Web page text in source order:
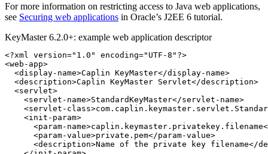
For more information on restricting access to Java web applications,
see Securing web applications in Oracle’s J2EE 6 tutorial.
KeyMaster 6.2.0+: example web application descriptor
<?xml version="1.0" encoding="UTF-8"?>
<web-app>
<display-name>Caplin KeyMaster</display-name>
<description>Caplin KeyMaster Servlet</description>
<servlet>
<servlet-name>StandardKeyMaster</servlet-name>
<servlet-class>
<init-param>
<param-name>caplin.keymaster.privatekey.filename
<param-value>private.pem</param-value>
<description>Name of the private key filename</